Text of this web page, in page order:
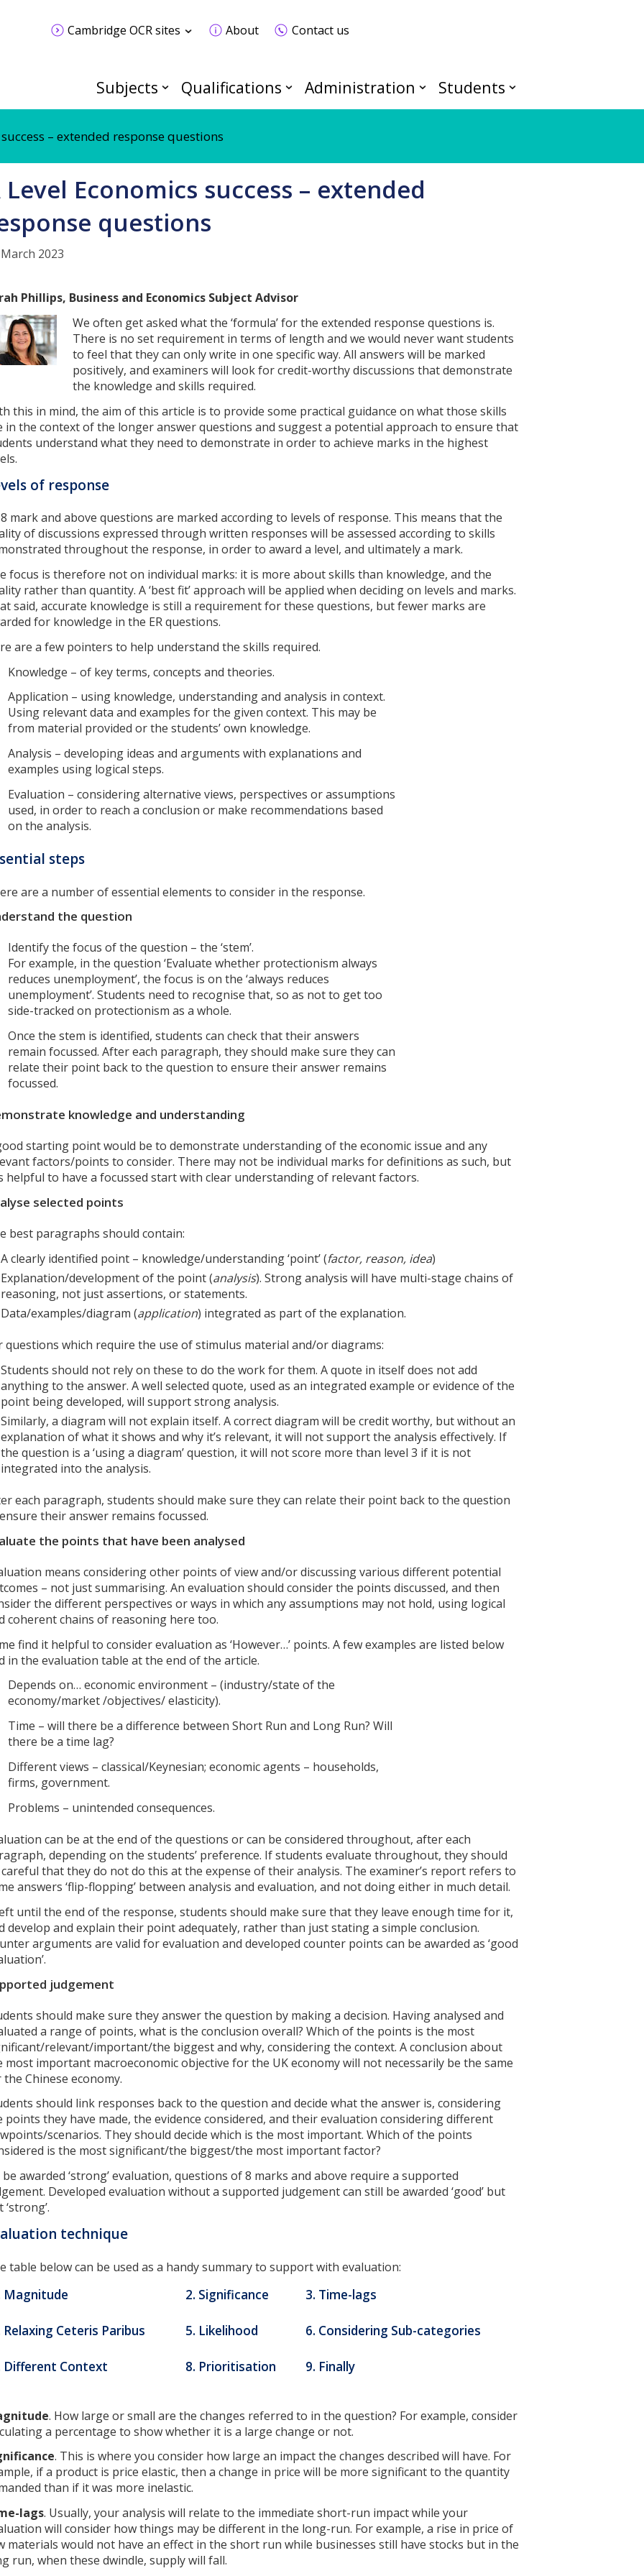
Cambridge OCR sites About Contact us
Subjects Qualifications Administration Students
– extended response questions
Level Economics success – extended
questions
2023
Phillips, Business and Economics Subject Advisor
We often get asked what the ‘formula’ for the extended response questions is.
There is no set requirement in terms of length and we would never want students
to feel that they can only write in one specific way. All answers will be marked
positively, and examiners will look for credit-worthy discussions that demonstrate
the knowledge and skills required.
this in mind, the aim of this article is to provide some practical guidance on what those skills
in the context of the longer answer questions and suggest a potential approach to ensure that
understand what they need to demonstrate in order to achieve marks in the highest
of response
mark and above questions are marked according to levels of response. This means that the
of discussions expressed through written responses will be assessed according to skills
throughout the response, in order to award a level, and ultimately a mark.
focus is therefore not on individual marks: it is more about skills than knowledge, and the
rather than quantity. A ‘best fit’ approach will be applied when deciding on levels and marks.
said, accurate knowledge is still a requirement for these questions, but fewer marks are
for knowledge in the ER questions.
are a few pointers to help understand the skills required.
Knowledge – of key terms, concepts and theories.
Application – using knowledge, understanding and analysis in context.
Using relevant data and examples for the given context. This may be
from material provided or the students’ own knowledge.
Analysis – developing ideas and arguments with explanations and
examples using logical steps.
Evaluation – considering alternative views, perspectives or assumptions
used, in order to reach a conclusion or make recommendations based
on the analysis.
steps
are a number of essential elements to consider in the response.
the question
Identify the focus of the question – the ‘stem’.
For example, in the question ‘Evaluate whether protectionism always
reduces unemployment’, the focus is on the ‘always reduces
unemployment’. Students need to recognise that, so as not to get too
side-tracked on protectionism as a whole.
Once the stem is identified, students can check that their answers
remain focussed. After each paragraph, they should make sure they can
relate their point back to the question to ensure their answer remains
focussed.
knowledge and understanding
starting point would be to demonstrate understanding of the economic issue and any
factors/points to consider. There may not be individual marks for definitions as such, but
helpful to have a focussed start with clear understanding of relevant factors.
selected points
best paragraphs should contain:
A clearly identified point – knowledge/understanding ‘point’ (factor, reason, idea)
Explanation/development of the point (analysis). Strong analysis will have multi-stage chains of
reasoning, not just assertions, or statements.
Data/examples/diagram (application) integrated as part of the explanation.
questions which require the use of stimulus material and/or diagrams:
Students should not rely on these to do the work for them. A quote in itself does not add
anything to the answer. A well selected quote, used as an integrated example or evidence of the
point being developed, will support strong analysis.
Similarly, a diagram will not explain itself. A correct diagram will be credit worthy, but without an
explanation of what it shows and why it’s relevant, it will not support the analysis effectively. If
the question is a ‘using a diagram’ question, it will not score more than level 3 if it is not
integrated into the analysis.
each paragraph, students should make sure they can relate their point back to the question
their answer remains focussed.
the points that have been analysed
means considering other points of view and/or discussing various different potential
– not just summarising. An evaluation should consider the points discussed, and then
the different perspectives or ways in which any assumptions may not hold, using logical
coherent chains of reasoning here too.
find it helpful to consider evaluation as ‘However…’ points. A few examples are listed below
in the evaluation table at the end of the article.
Depends on… economic environment – (industry/state of the
economy/market /objectives/ elasticity).
Time – will there be a difference between Short Run and Long Run? Will
there be a time lag?
Different views – classical/Keynesian; economic agents – households,
firms, government.
Problems – unintended consequences.
can be at the end of the questions or can be considered throughout, after each
depending on the students’ preference. If students evaluate throughout, they should
that they do not do this at the expense of their analysis. The examiner’s report refers to
answers ‘flip-flopping’ between analysis and evaluation, and not doing either in much detail.
until the end of the response, students should make sure that they leave enough time for it,
develop and explain their point adequately, rather than just stating a simple conclusion.
arguments are valid for evaluation and developed counter points can be awarded as ‘good
judgement
should make sure they answer the question by making a decision. Having analysed and
a range of points, what is the conclusion overall? Which of the points is the most
relevant/important/the biggest and why, considering the context. A conclusion about
most important macroeconomic objective for the UK economy will not necessarily be the same
Chinese economy.
should link responses back to the question and decide what the answer is, considering
points they have made, the evidence considered, and their evaluation considering different
scenarios. They should decide which is the most important. Which of the points
is the most significant/the biggest/the most important factor?
be awarded ‘strong’ evaluation, questions of 8 marks and above require a supported
Developed evaluation without a supported judgement can still be awarded ‘good’ but
‘strong’.
technique
table below can be used as a handy summary to support with evaluation:
Magnitude 2. Significance 3. Time-lags
Relaxing Ceteris Paribus 5. Likelihood 6. Considering Sub-categories
Different Context 8. Prioritisation 9. Finally
. How large or small are the changes referred to in the question? For example, consider
a percentage to show whether it is a large change or not.
. This is where you consider how large an impact the changes described will have. For
if a product is price elastic, then a change in price will be more significant to the quantity
than if it was more inelastic.
lags. Usually, your analysis will relate to the immediate short-run impact while your
will consider how things may be different in the long-run. For example, a rise in price of
materials would not have an effect in the short run while businesses still have stocks but in the
run, when these dwindle, supply will fall.